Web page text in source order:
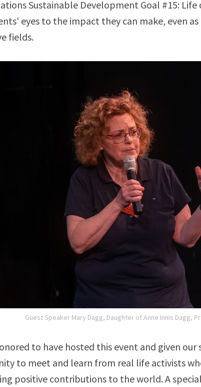
Sustainable Development Goal #15: Life
eyes to the impact they can make, even
fields.
Guest Speaker Mary Dagg, Daughter of Anne Innis Dagg,
to have hosted this event and given
to meet and learn from real life activists
positive contributions to the world. A